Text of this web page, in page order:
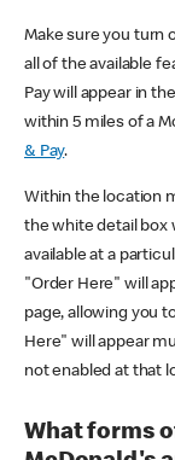
Make sure you turn
all of the available
Pay will appear in
within 5 miles of a
& Pay.
Within the location
the white detail box
available at a
"Order Here" will
page, allowing you
Here" will appear
not enabled at that
What forms